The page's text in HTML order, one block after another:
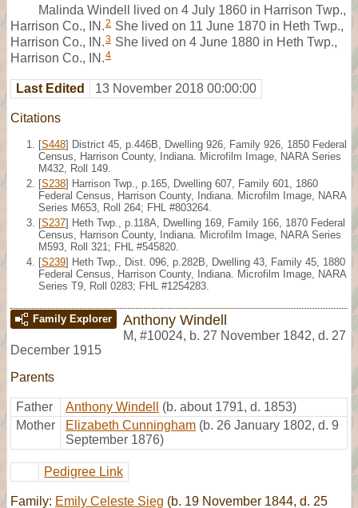
Malinda Windell lived on 4 July 1860 in Harrison Twp.,
Harrison Co., IN.2 She lived on 11 June 1870 in Heth Twp.,
Harrison Co., IN.3 She lived on 4 June 1880 in Heth Twp.,
Harrison Co., IN.4
Last Edited 13 November 2018 00:00:00
Citations
[S448] District 45, p.446B, Dwelling 926, Family 926, 1850 Federal
Census, Harrison County, Indiana. Microfilm Image, NARA Series
M432, Roll 149.
[S238] Harrison Twp., p.165, Dwelling 607, Family 601, 1860
Federal Census, Harrison County, Indiana. Microfilm Image, NARA
Series M653, Roll 264; FHL #803264.
[S237] Heth Twp., p.118A, Dwelling 169, Family 166, 1870 Federal
Census, Harrison County, Indiana. Microfilm Image, NARA Series
M593, Roll 321; FHL #545820.
[S239] Heth Twp., Dist. 096, p.282B, Dwelling 43, Family 45, 1880
Federal Census, Harrison County, Indiana. Microfilm Image, NARA
Series T9, Roll 0283; FHL #1254283.
Family Explorer Anthony Windell
M, #10024, b. 27 November 1842, d. 27
December 1915
Parents
Father Anthony Windell
(b. about 1791, d. 1853)
Mother
Elizabeth Cunningham (b. 26 January 1802, d. 9
September 1876)
Pedigree Link
Family: Emily Celeste Sieg (b. 19 November 1844, d. 25